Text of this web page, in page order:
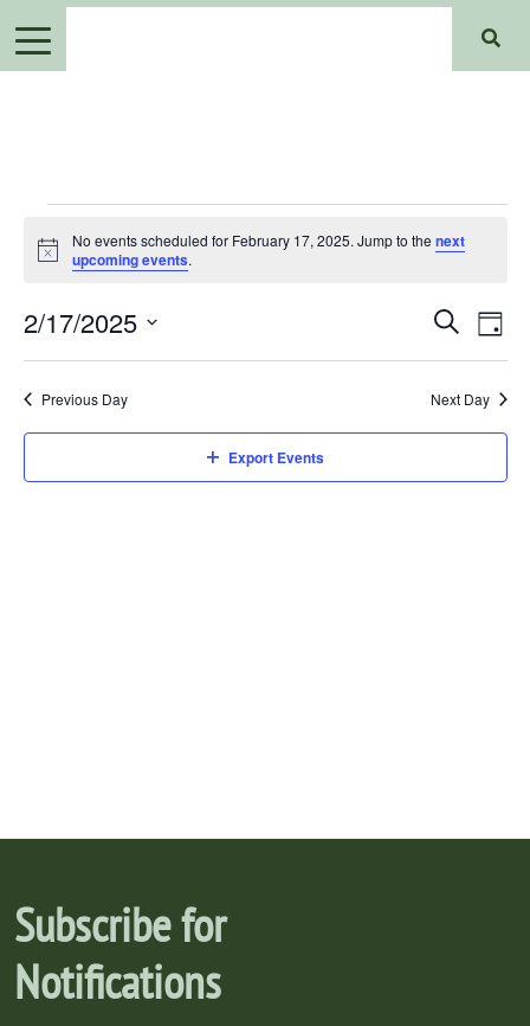
for
February
17,
2025
Notice
No events scheduled for February 17, 2025. Jump to thenext
upcoming events.
Events
Search
and
Views
SearchDay
2/17/2025
Select
Previous Day Next Day
Export Events
Subscribe for
Notifications